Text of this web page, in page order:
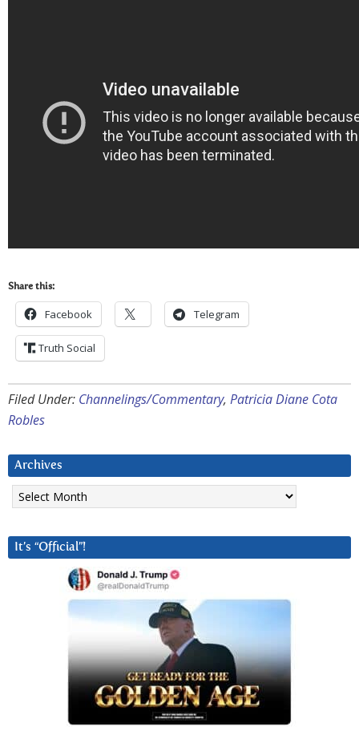
Share this:
Facebook Telegram
Truth Social
Filed Under: Channelings/Commentary, Patricia Diane Cota
Robles
Archives
Archives
It’s “Official”!